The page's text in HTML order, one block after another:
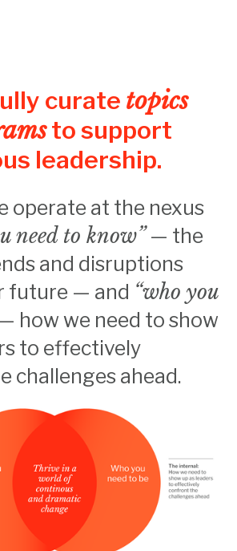
curate topics
to support
leadership.
operate at the nexus
need to know”— the
and disruptions
future — and “who you
how we need to show
to effectively
challenges ahead.